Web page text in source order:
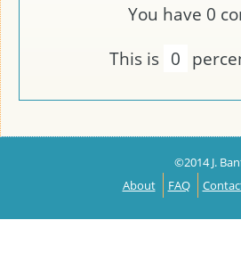
You have 0
This is 0
©2014 J.
About
FAQ